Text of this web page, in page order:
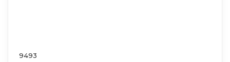
9493